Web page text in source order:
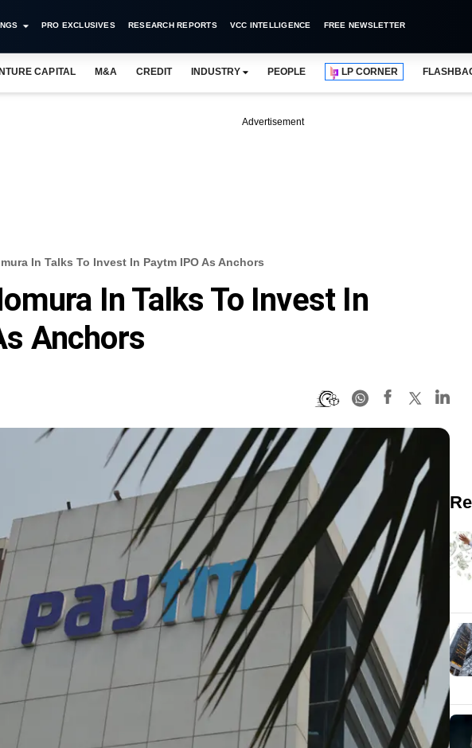
PRO EXCLUSIVES RESEARCH REPORTS VCC INTELLIGENCE FREE NEWSLETTER
CAPITAL M&A CREDIT INDUSTRY PEOPLE LP CORNER
Advertisement
In Talks To Invest In Paytm IPO As Anchors
In Talks To Invest In
Anchors